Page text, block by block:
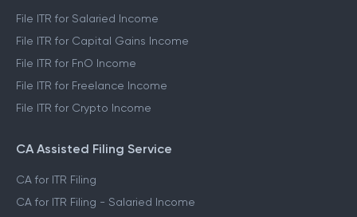
File ITR for Salaried Income
File ITR for Capital Gains Income
File ITR for FnO Income
File ITR for Freelance Income
File ITR for Crypto Income
CA Assisted Filing Service
CA for ITR Filing
CA for ITR Filing - Salaried Income